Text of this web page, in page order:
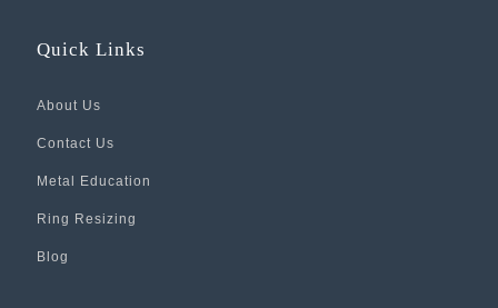
Quick Links
About Us
Contact Us
Metal Education
Ring Resizing
Blog